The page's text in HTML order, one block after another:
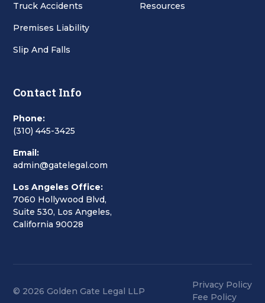
Truck Accidents
Premises Liability
Slip And Falls
Resources
Contact Info
Phone:
(310) 445-3425
Email:
admin@gatelegal.com
Los Angeles Office:
7060 Hollywood Blvd,
Suite 530, Los Angeles,
California 90028
© 2026 Golden Gate Legal LLP
Privacy Policy
Fee Policy